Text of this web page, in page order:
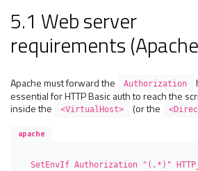
5.1 Web server
requirements
Apache must forward the Authorization
essential for HTTP Basic auth to reach the
inside the
<VirtualHost> (or the
apache
SetEnvIf Authorization "(.*)"